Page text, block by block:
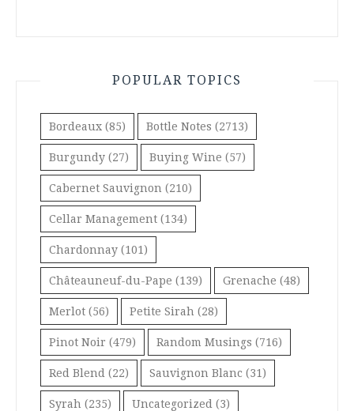
POPULAR TOPICS
Bordeaux (85) Bottle Notes (2713)
Burgundy (27) Buying Wine (57)
Cabernet Sauvignon (210)
Cellar Management (134)
Chardonnay (101)
Châteauneuf-du-Pape (139) Grenache (48)
Merlot (56) Petite Sirah (28)
Pinot Noir (479) Random Musings (716)
Red Blend (22) Sauvignon Blanc (31)
Syrah (235) Uncategorized (3)